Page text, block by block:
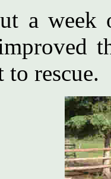
a week
to rescue.